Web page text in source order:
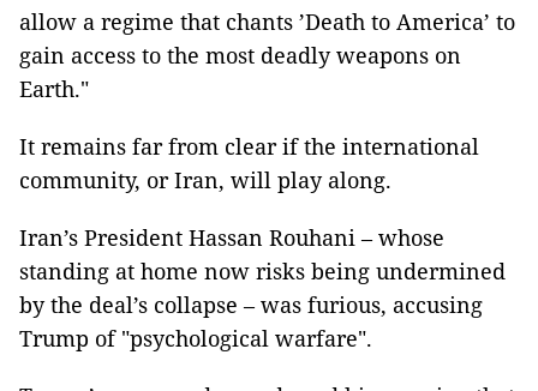
allow a regime that chants ’Death to America’ to
gain access to the most deadly weapons on
Earth."
It remains far from clear if the international
community, or Iran, will play along.
Iran’s President Hassan Rouhani – whose
standing at home now risks being undermined
by the deal’s collapse – was furious, accusing
Trump of "psychological warfare".